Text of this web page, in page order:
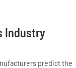
Industry
predict the